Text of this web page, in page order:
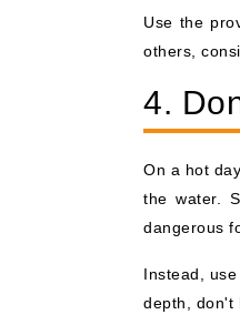
Use the
others,
4.
On a hot
the water.
dangerous
Instead,
depth, don't